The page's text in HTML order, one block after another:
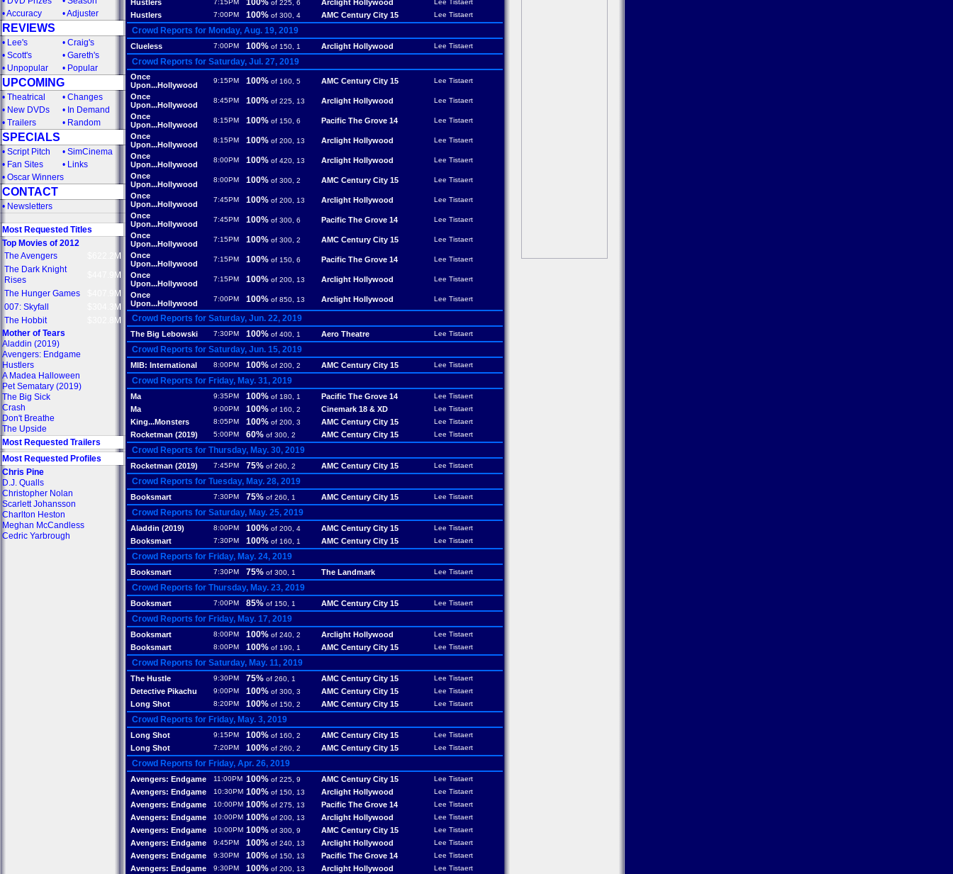
•Accuracy •Adjuster
REVIEWS
• Lee's • Craig's
• Scott's • Gareth's
• Unpopular • Popular
UPCOMING
• Theatrical • Changes
• New DVDs • In Demand
• Trailers • Random
SPECIALS
• Script Pitch • SimCinema
• Fan Sites • Links
• Oscar Winners
CONTACT
• Newsletters
Most Requested Titles
Top Movies of 2012
The Avengers
$622.2M
The Dark Knight
Rises
$447.9M
The Hunger Games
$407.9M
007: Skyfall
$304.3M
The Hobbit
$302.8M
Mother of Tears
Aladdin (2019)
Avengers: Endgame
Hustlers
A Madea Halloween
Pet Sematary (2019)
The Big Sick
Crash
Don't Breathe
The Upside
Most Requested Trailers
Most Requested Profiles
Chris Pine
D.J. Qualls
Christopher Nolan
Scarlett Johansson
Charlton Heston
Meghan McCandless
Cedric Yarbrough
Hustlers 7:15PM 100% of 225, 6 Arclight Hollywood Lee Tistaert
Hustlers 7:00PM 100% of 300, 4 AMC Century City 15 Lee Tistaert
Crowd Reports for Monday, Aug. 19, 2019
Clueless 7:00PM 100% of 150, 1 Arclight Hollywood Lee Tistaert
Crowd Reports for Saturday, Jul. 27, 2019
Once
Upon...Hollywood
9:15PM 100% of 160, 5 AMC Century City 15 Lee Tistaert
Once
Upon...Hollywood
8:45PM 100% of 225, 13 Arclight Hollywood Lee Tistaert
Once
Upon...Hollywood
8:15PM 100% of 150, 6 Pacific The Grove 14 Lee Tistaert
Once
Upon...Hollywood
8:15PM 100% of 200, 13 Arclight Hollywood Lee Tistaert
Once
Upon...Hollywood
8:00PM 100% of 420, 13 Arclight Hollywood Lee Tistaert
Once
Upon...Hollywood
8:00PM 100% of 300, 2 AMC Century City 15 Lee Tistaert
Once
Upon...Hollywood
7:45PM 100% of 200, 13 Arclight Hollywood Lee Tistaert
Once
Upon...Hollywood
7:45PM 100% of 300, 6 Pacific The Grove 14 Lee Tistaert
Once
Upon...Hollywood
7:15PM 100% of 300, 2 AMC Century City 15 Lee Tistaert
Once
Upon...Hollywood
7:15PM 100% of 150, 6 Pacific The Grove 14 Lee Tistaert
Once
Upon...Hollywood
7:15PM 100% of 200, 13 Arclight Hollywood Lee Tistaert
Once
Upon...Hollywood
7:00PM 100% of 850, 13 Arclight Hollywood Lee Tistaert
Crowd Reports for Saturday, Jun. 22, 2019
The Big Lebowski 7:30PM 100% of 400, 1 Aero Theatre Lee Tistaert
Crowd Reports for Saturday, Jun. 15, 2019
MIB: International 8:00PM 100% of 200, 2 AMC Century City 15 Lee Tistaert
Crowd Reports for Friday, May. 31, 2019
Ma 9:35PM 100% of 180, 1 Pacific The Grove 14 Lee Tistaert
Ma 9:00PM 100% of 160, 2 Cinemark 18 & XD Lee Tistaert
King...Monsters 8:05PM 100% of 200, 3 AMC Century City 15 Lee Tistaert
Rocketman (2019) 5:00PM 60% of 300, 2 AMC Century City 15 Lee Tistaert
Crowd Reports for Thursday, May. 30, 2019
Rocketman (2019) 7:45PM 75% of 260, 2 AMC Century City 15 Lee Tistaert
Crowd Reports for Tuesday, May. 28, 2019
Booksmart 7:30PM 75% of 260, 1 AMC Century City 15 Lee Tistaert
Crowd Reports for Saturday, May. 25, 2019
Aladdin (2019) 8:00PM 100% of 200, 4 AMC Century City 15 Lee Tistaert
Booksmart 7:30PM 100% of 160, 1 AMC Century City 15 Lee Tistaert
Crowd Reports for Friday, May. 24, 2019
Booksmart 7:30PM 75% of 300, 1 The Landmark Lee Tistaert
Crowd Reports for Thursday, May. 23, 2019
Booksmart 7:00PM 85% of 150, 1 AMC Century City 15 Lee Tistaert
Crowd Reports for Friday, May. 17, 2019
Booksmart 8:00PM 100% of 240, 2 Arclight Hollywood Lee Tistaert
Booksmart 8:00PM 100% of 190, 1 AMC Century City 15 Lee Tistaert
Crowd Reports for Saturday, May. 11, 2019
The Hustle 9:30PM 75% of 260, 1 AMC Century City 15 Lee Tistaert
Detective Pikachu 9:00PM 100% of 300, 3 AMC Century City 15 Lee Tistaert
Long Shot 8:20PM 100% of 150, 2 AMC Century City 15 Lee Tistaert
Crowd Reports for Friday, May. 3, 2019
Long Shot 9:15PM 100% of 160, 2 AMC Century City 15 Lee Tistaert
Long Shot 7:20PM 100% of 260, 2 AMC Century City 15 Lee Tistaert
Crowd Reports for Friday, Apr. 26, 2019
Avengers: Endgame 11:00PM 100% of 225, 9 AMC Century City 15 Lee Tistaert
Avengers: Endgame 10:30PM 100% of 150, 13 Arclight Hollywood Lee Tistaert
Avengers: Endgame 10:00PM 100% of 275, 13 Pacific The Grove 14 Lee Tistaert
Avengers: Endgame 10:00PM 100% of 200, 13 Arclight Hollywood Lee Tistaert
Avengers: Endgame 10:00PM 100% of 300, 9 AMC Century City 15 Lee Tistaert
Avengers: Endgame 9:45PM 100% of 240, 13 Arclight Hollywood Lee Tistaert
Avengers: Endgame 9:30PM 100% of 150, 13 Pacific The Grove 14 Lee Tistaert
Avengers: Endgame 9:30PM 100% of 200, 13 Arclight Hollywood Lee Tistaert